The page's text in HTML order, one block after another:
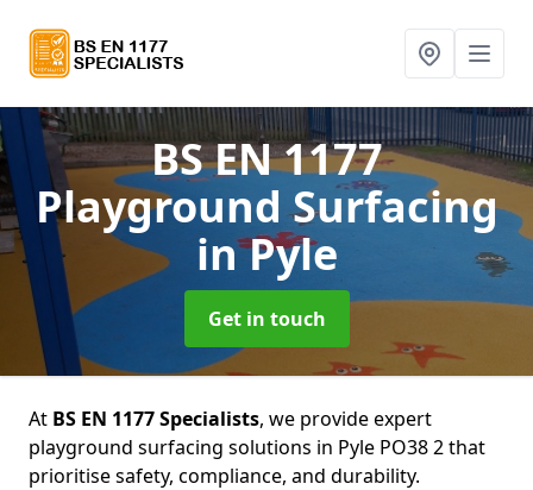
BS EN 1177
Playground Surfacing
in Pyle
Get in touch
At BS EN 1177 Specialists, we provide expert
playground surfacing solutions in Pyle PO38 2 that
prioritise safety, compliance, and durability.